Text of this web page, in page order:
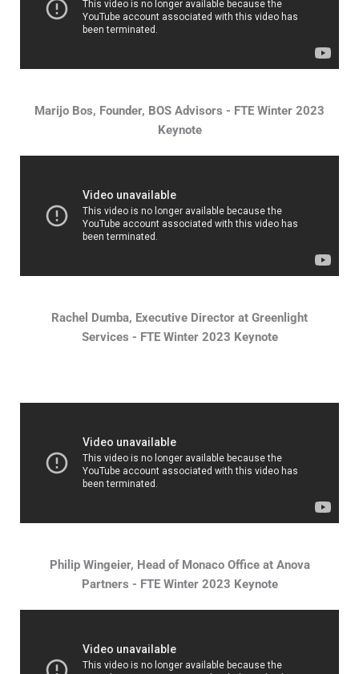
Marijo Bos, Founder, BOS Advisors - FTE Winter 2023
Keynote
Rachel Dumba, Executive Director at Greenlight
Services - FTE Winter 2023 Keynote
Philip Wingeier, Head of Monaco Office at Anova
Partners - FTE Winter 2023 Keynote